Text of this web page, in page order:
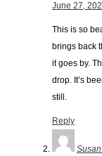
June 27,
This is so
brings back
it goes by.
drop. It’s
still.
Reply